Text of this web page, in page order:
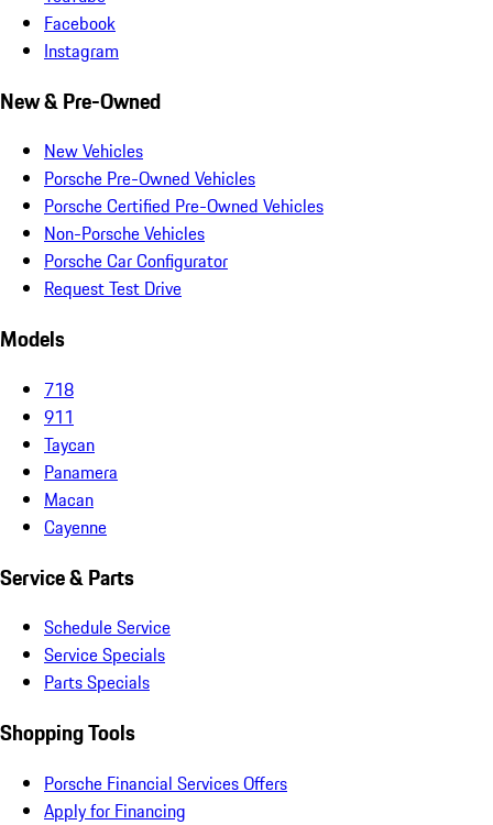
Facebook
Instagram
New & Pre-Owned
New Vehicles
Porsche Pre-Owned Vehicles
Porsche Certified Pre-Owned Vehicles
Non-Porsche Vehicles
Porsche Car Configurator
Request Test Drive
Models
718
911
Taycan
Panamera
Macan
Cayenne
Service & Parts
Schedule Service
Service Specials
Parts Specials
Shopping Tools
Porsche Financial Services Offers
Apply for Financing